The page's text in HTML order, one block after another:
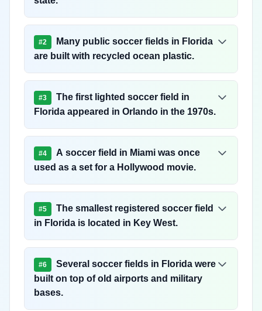
#2
Many public soccer fields in Florida
are built with recycled ocean plastic.
#3
The first lighted soccer field in
Florida appeared in Orlando in the 1970s.
#4
A soccer field in Miami was once
used as a set for a Hollywood movie.
#5
The smallest registered soccer field
in Florida is located in Key West.
#6
Several soccer fields in Florida were
built on top of old airports and military
bases.